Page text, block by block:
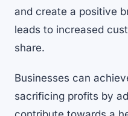
and create a positive
leads to increased
share.
Businesses can
sacrificing profits by